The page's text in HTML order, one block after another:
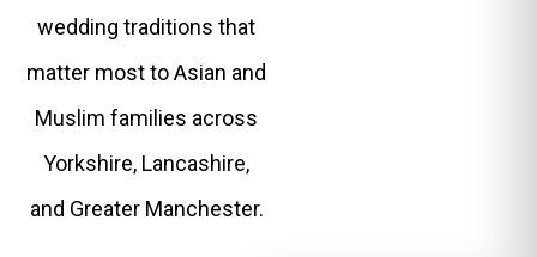
wedding traditions that
matter most to Asian and
Muslim families across
Yorkshire, Lancashire,
and Greater Manchester.